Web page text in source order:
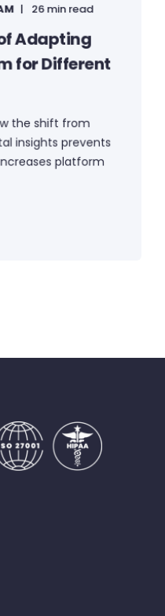
26 min read
Adapting
for Different
the shift from
insights prevents
platform